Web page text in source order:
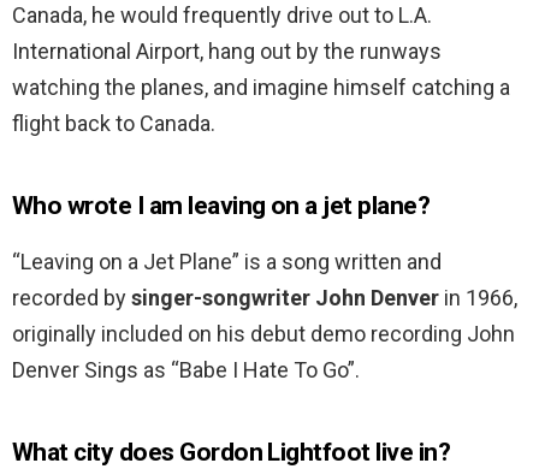
Canada, he would frequently drive out to L.A.
International Airport, hang out by the runways
watching the planes, and imagine himself catching a
flight back to Canada.
Who wrote I am leaving on a jet plane?
“Leaving on a Jet Plane” is a song written and
recorded bysinger-songwriter John Denver in 1966,
originally included on his debut demo recording John
Denver Sings as “Babe I Hate To Go”.
What city does Gordon Lightfoot live in?